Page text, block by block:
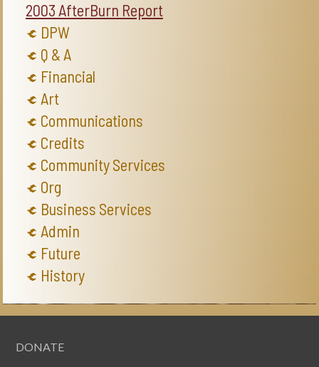
2003 AfterBurn Report
DPW
Q & A
Financial
Art
Communications
Credits
Community Services
Org
Business Services
Admin
Future
History
DONATE